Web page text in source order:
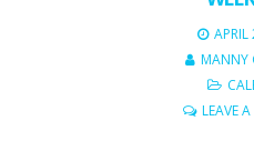
MANNY
LEAVE